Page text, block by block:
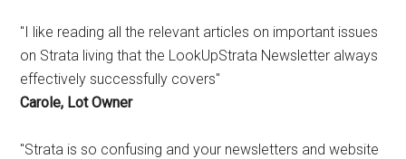
"I like reading all the relevant articles on important issues
on Strata living that the LookUpStrata Newsletter always
effectively successfully covers"
Carole, Lot Owner
"Strata is so confusing and your newsletters and website